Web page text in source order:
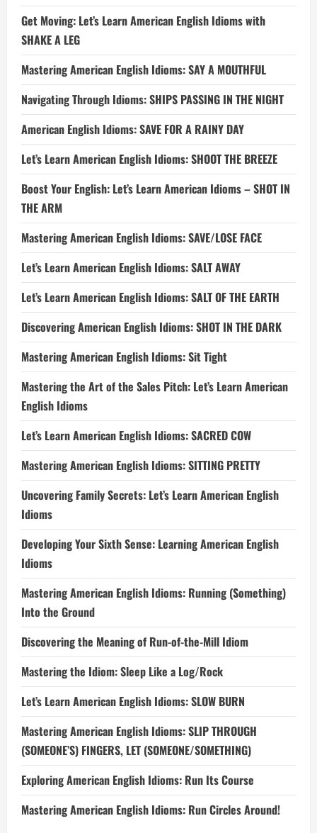
Get Moving: Let’s Learn American English Idioms with
SHAKE A LEG
Mastering American English Idioms: SAY A MOUTHFUL
Navigating Through Idioms: SHIPS PASSING IN THE NIGHT
American English Idioms: SAVE FOR A RAINY DAY
Let’s Learn American English Idioms: SHOOT THE BREEZE
Boost Your English: Let’s Learn American Idioms – SHOT IN
THE ARM
Mastering American English Idioms: SAVE/LOSE FACE
Let’s Learn American English Idioms: SALT AWAY
Let’s Learn American English Idioms: SALT OF THE EARTH
Discovering American English Idioms: SHOT IN THE DARK
Mastering American English Idioms: Sit Tight
Mastering the Art of the Sales Pitch: Let’s Learn American
English Idioms
Let’s Learn American English Idioms: SACRED COW
Mastering American English Idioms: SITTING PRETTY
Uncovering Family Secrets: Let’s Learn American English
Idioms
Developing Your Sixth Sense: Learning American English
Idioms
Mastering American English Idioms: Running (Something)
Into the Ground
Discovering the Meaning of Run-of-the-Mill Idiom
Mastering the Idiom: Sleep Like a Log/Rock
Let’s Learn American English Idioms: SLOW BURN
Mastering American English Idioms: SLIP THROUGH
(SOMEONE’S) FINGERS, LET (SOMEONE/SOMETHING)
Exploring American English Idioms: Run Its Course
Mastering American English Idioms: Run Circles Around!